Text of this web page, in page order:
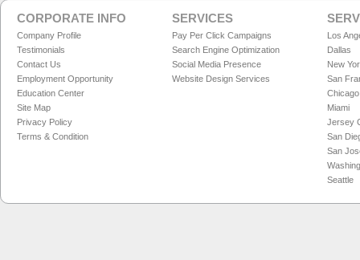
CORPORATE INFO
Company Profile
Testimonials
Contact Us
Employment Opportunity
Education Center
Site Map
Privacy Policy
Terms & Condition
SERVICES
Pay Per Click Campaigns
Search Engine Optimization
Social Media Presence
Website Design Services
Los
Dallas
New
San
Chicago
Miami
Jersey
San
San
Seattle